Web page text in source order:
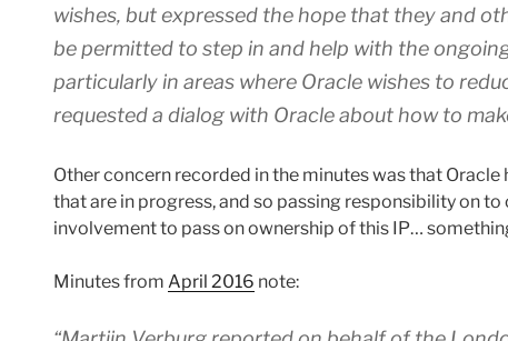
wishes, but expressed the hope that they and
be permitted to step in and help with the
particularly in areas where Oracle wishes to
requested a dialog with Oracle about how to
Other concern recorded in the minutes was that
that are in progress, and so passing responsibility on to
involvement to pass on ownership of this IP…
Minutes from April 2016 note: